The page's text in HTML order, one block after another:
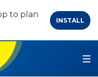
to plan
INSTALL